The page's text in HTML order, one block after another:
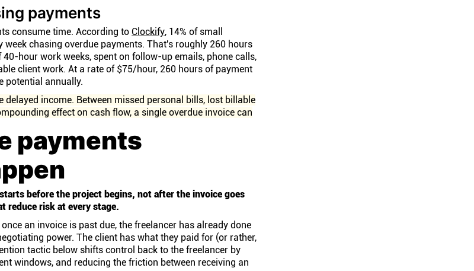
payments
consume time. According to Clockify, 14% of small
week chasing overdue payments. That's roughly 260 hours
hour work weeks, spent on follow-up emails, phone calls,
client work. At a rate of $75/hour, 260 hours of payment
potential annually.
income. Between missed personal bills, lost billable
effect on cash flow, a single overdue invoice can
payments
before the project begins, not after the invoice goes
reduce risk at every stage.
an invoice is past due, the freelancer has already done
power. The client has what they paid for (or rather,
tactic below shifts control back to the freelancer by
windows, and reducing the friction between receiving an